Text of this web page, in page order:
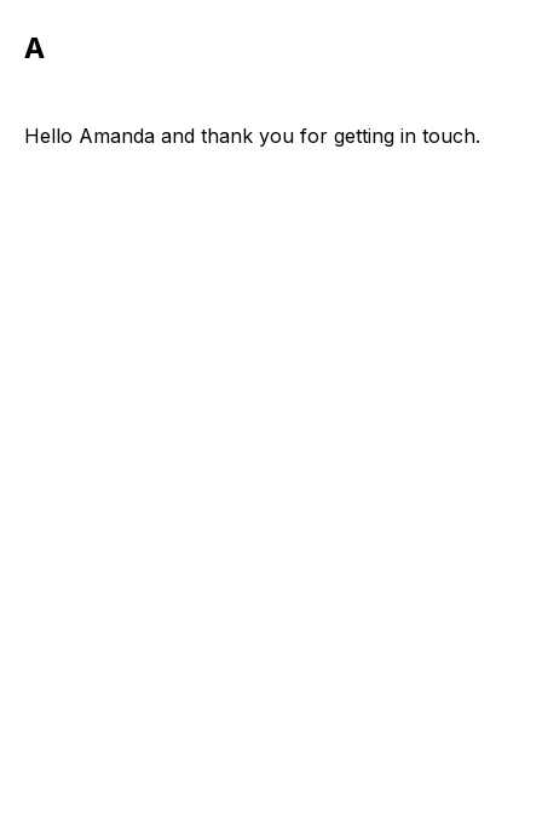
A
Hello Amanda and thank you for getting in touch.